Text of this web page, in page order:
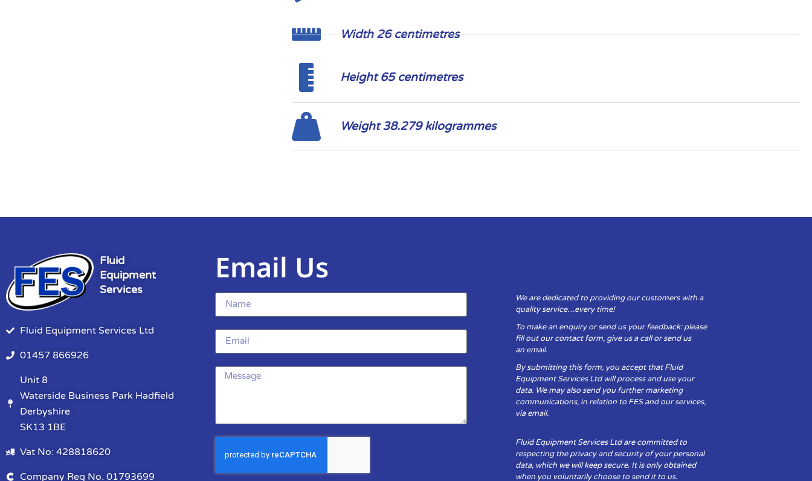
Width 26 centimetres
Height 65 centimetres
Weight 38.279 kilogrammes
Fluid
Equipment
Services
Fluid Equipment Services Ltd
01457 866926
Unit 8
Waterside Business Park Hadfield
Derbyshire
SK13 1BE
Vat No: 428818620
Company Reg No. 01793699
Email Us
We are dedicated to providing our customers with a
quality service…every time!
To make an enquiry or send us your feedback: please
fill out our contact form, give us a call or send us
an email.
By submitting this form, you accept that Fluid
Equipment Services Ltd will process and use your
data. We may also send you further marketing
communications, in relation to FES and our services,
via email.
Fluid Equipment Services Ltd are committed to
respecting the privacy and security of your personal
data, which we will keep secure. It is only obtained
when you voluntarily choose to send it to us.